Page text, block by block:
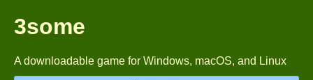
3some
A downloadable game for Windows, macOS, and Linux